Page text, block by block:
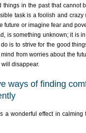
things in the past that cannot
task is a foolish and
future or imagine fear and
is something unknown; it is
is to strive for the good
from worries about the
will disappear.
ways of finding
a wonderful effect in